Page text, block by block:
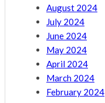
August 2024
July 2024
June 2024
May 2024
April 2024
March 2024
February 2024